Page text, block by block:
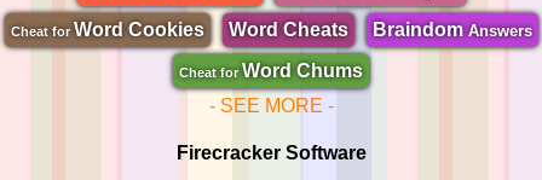
Cheat for Word Cookies Word Cheats BraindomAnswers
Cheat for Word Chums
- SEE MORE -
Firecracker Software